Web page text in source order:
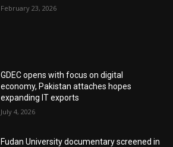
February 23, 2026
GDEC opens with focus on digital
economy, Pakistan attaches hopes
expanding IT exports
July 4, 2026
Fudan University documentary screened in